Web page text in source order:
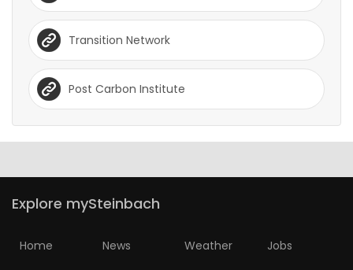
Transition Network
Post Carbon Institute
Explore mySteinbach
Home News Weather Jobs